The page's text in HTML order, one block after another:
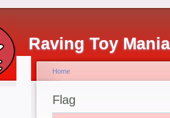
Raving Toy
Home
Flag